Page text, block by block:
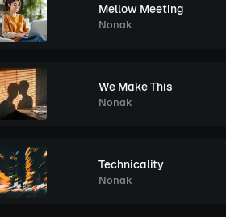
Mellow Meeting
Nonak
We Make This
Nonak
Technicality
Nonak